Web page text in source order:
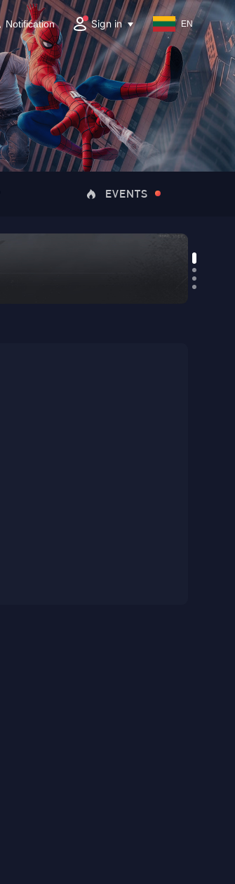
Notification Sign in EN
EVENTS